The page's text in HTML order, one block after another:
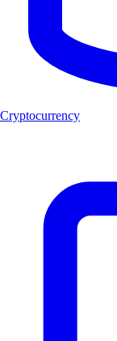
Cryptocurrency